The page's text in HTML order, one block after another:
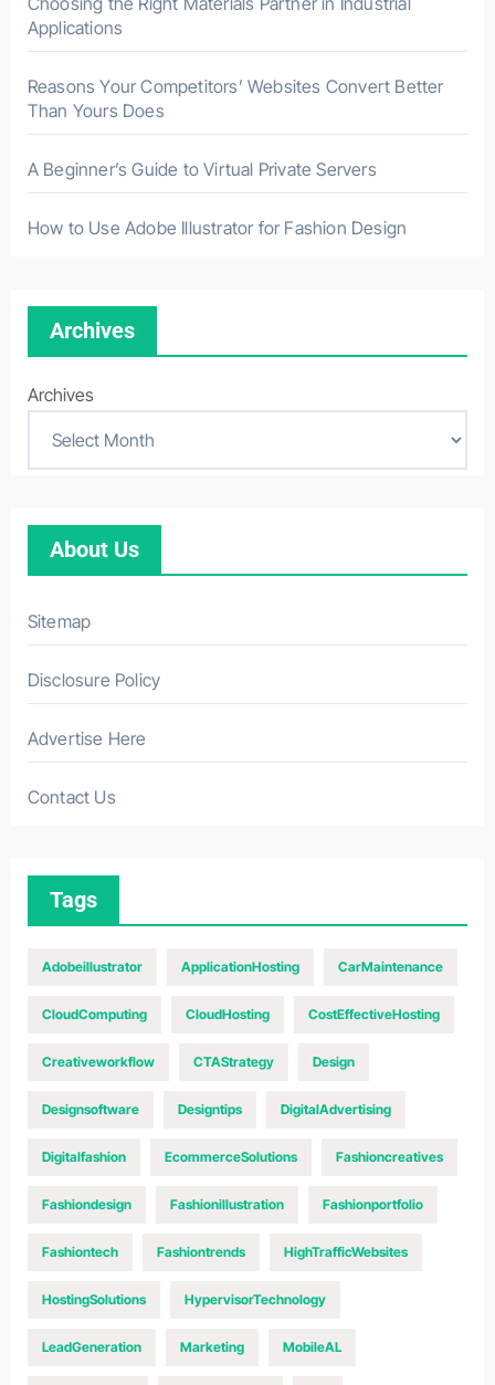
Applications
Reasons Your Competitors’ Websites Convert Better
Than Yours Does
A Beginner’s Guide to Virtual Private Servers
How to Use Adobe Illustrator for Fashion Design
Archives
Archives
About Us
Sitemap
Disclosure Policy
Advertise Here
Contact Us
Tags
Adobeillustrator ApplicationHosting CarMaintenance
CloudComputing CloudHosting CostEffectiveHosting
Creativeworkflow CTAStrategy Design
Designsoftware Designtips DigitalAdvertising
Digitalfashion EcommerceSolutions Fashioncreatives
Fashiondesign Fashionillustration Fashionportfolio
Fashiontech Fashiontrends HighTrafficWebsites
HostingSolutions HypervisorTechnology
LeadGeneration Marketing MobileAL